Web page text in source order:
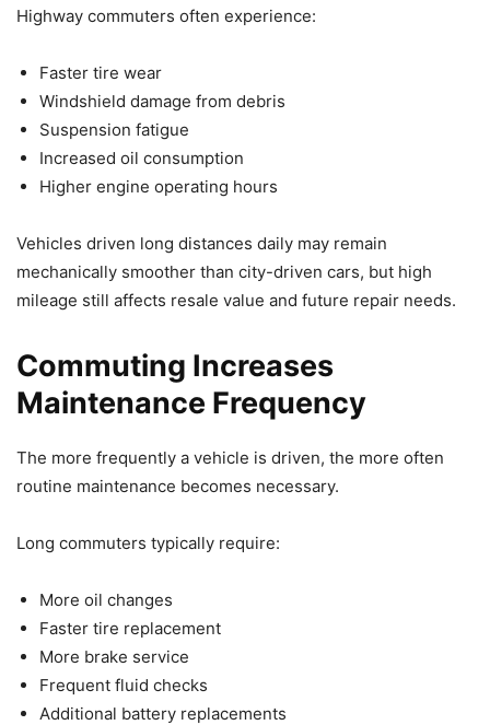
Highway commuters often experience:
Faster tire wear
Windshield damage from debris
Suspension fatigue
Increased oil consumption
Higher engine operating hours
Vehicles driven long distances daily may remain
mechanically smoother than city-driven cars, but high
mileage still affects resale value and future repair needs.
Commuting Increases
Maintenance Frequency
The more frequently a vehicle is driven, the more often
routine maintenance becomes necessary.
Long commuters typically require:
More oil changes
Faster tire replacement
More brake service
Frequent fluid checks
Additional battery replacements